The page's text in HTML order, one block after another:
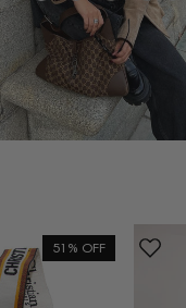
51% OFF